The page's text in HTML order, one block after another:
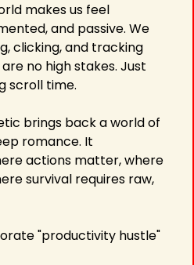
makes us feel
and passive. We
clicking, and tracking
no high stakes. Just
scroll time.
brings back a world of
romance. It
actions matter, where
survival requires raw,
"productivity hustle"